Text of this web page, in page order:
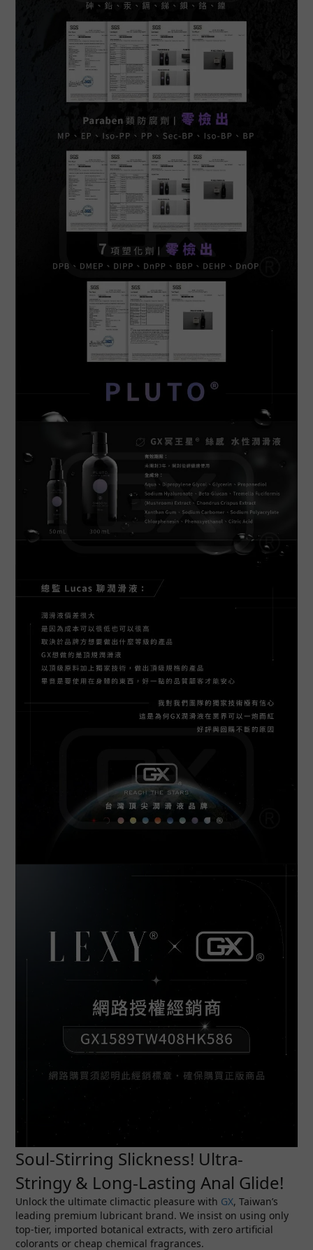
Soul-Stirring Slickness! Ultra-
Stringy & Long-Lasting Anal Glide!
Unlock the ultimate climactic pleasure with GX, Taiwan’s
leading premium lubricant brand. We insist on using only
top-tier, imported botanical extracts, with zero artificial
colorants or cheap chemical fragrances.